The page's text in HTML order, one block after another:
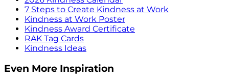
7 Steps to Create Kindness at Work
Kindness at Work Poster
Kindness Award Certificate
RAK Tag Cards
Kindness Ideas
Even More Inspiration